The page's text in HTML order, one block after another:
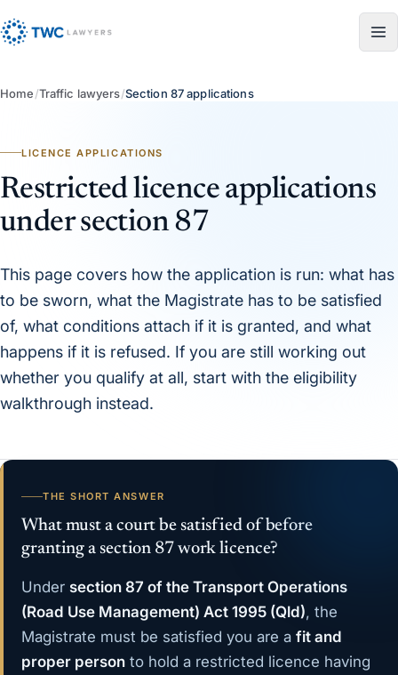
Home/Traffic lawyers/Section 87 applications
LICENCE APPLICATIONS
Restricted licence applications
under section 87
This page covers how the application is run: what has
to be sworn, what the Magistrate has to be satisfied
of, what conditions attach if it is granted, and what
happens if it is refused. If you are still working out
whether you qualify at all, start with the eligibility
walkthrough instead.
THE SHORT ANSWER
What must a court be satisfied of before
granting a section 87 work licence?
Under section 87 of the Transport Operations
(Road Use Management) Act 1995 (Qld), the
Magistrate must be satisfied you are a fit and
proper person to hold a restricted licence having